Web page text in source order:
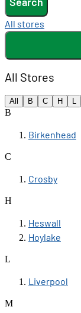
All stores
All Stores
All B C H
B
Birkenhead
C
Crosby
H
Heswall
Hoylake
L
Liverpool
M